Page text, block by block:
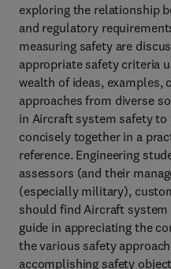
exploring the relationship
and regulatory
measuring safety are
appropriate safety criteria
wealth of ideas, examples,
approaches from diverse
in Aircraft system safety
concisely together in a
reference. Engineering
assessors (and their
(especially military),
should find Aircraft
guide in appreciating the
the various safety
accomplishing safety